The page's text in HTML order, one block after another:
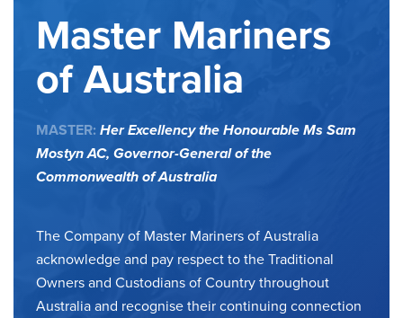
Master Mariners
of Australia
MASTER: Her Excellency the Honourable Ms Sam
Mostyn AC, Governor-General of the
Commonwealth of Australia
The Company of Master Mariners of Australia
acknowledge and pay respect to the Traditional
Owners and Custodians of Country throughout
Australia and recognise their continuing connection